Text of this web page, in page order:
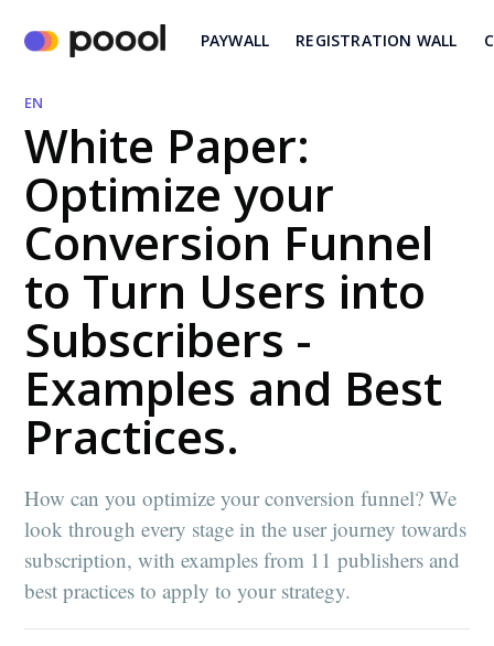
PAYWALL REGISTRATION WALL
EN
White Paper:
Optimize your
Conversion Funnel
to Turn Users into
Subscribers -
Examples and Best
Practices.
How can you optimize your conversion funnel? We
look through every stage in the user journey towards
subscription, with examples from 11 publishers and
best practices to apply to your strategy.